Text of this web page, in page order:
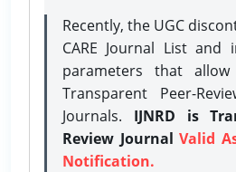
Recently, the UGC
CARE Journal List and
parameters that
Transparent Peer-
Journals. IJNRD is
Review Journal Valid
Notification.